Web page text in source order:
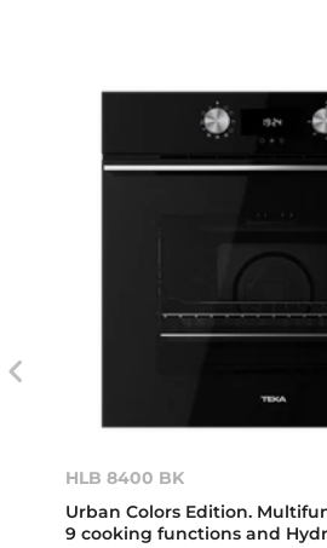
HLB 8400 BK
Urban Colors Edition.
9 cooking functions and